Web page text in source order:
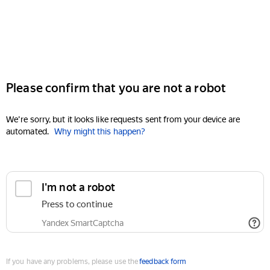
Please confirm that you are not a robot
We're sorry, but it looks like requests sent from your device are
automated. Why might this happen?
I'm not a robot
Press to continue
Yandex SmartCaptcha
If you have any problems, please use thefeedback form